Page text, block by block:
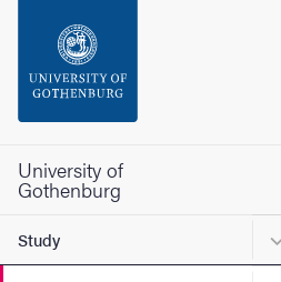
Footer
University of
Gothenburg
Study